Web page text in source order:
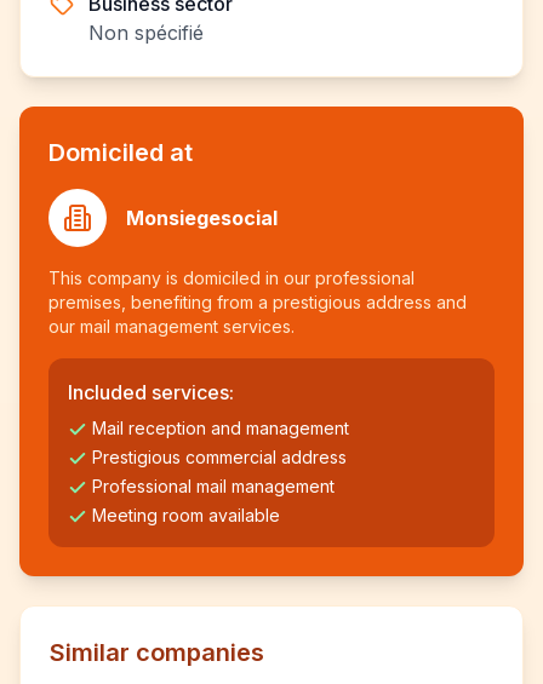
Non spécifié
Domiciled at
Monsiegesocial
This company is domiciled in our professional
premises, benefiting from a prestigious address and
our mail management services.
Included services:
Mail reception and management
Prestigious commercial address
Professional mail management
Meeting room available
Similar companies